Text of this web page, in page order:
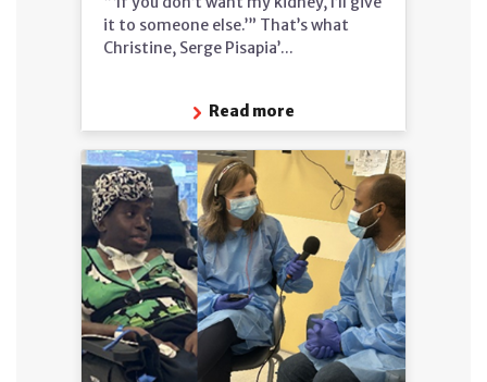
it to someone else.’” That’s what
Christine, Serge Pisapia’...
Read more